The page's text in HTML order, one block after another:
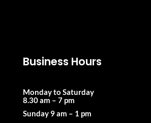
Business Hours
Monday to Saturday
8.30 am – 7 pm
Sunday 9 am – 1 pm